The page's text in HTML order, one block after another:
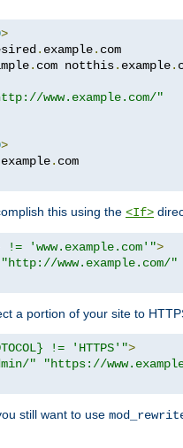
>
. example. com
. com notthis. example.
www.example.com/"
>
example.
this using the <If>
!= 'www.example.com'">
"http://www.example.com/"
a portion of your site to
!= 'HTTPS'">
"
"https://
still want to use